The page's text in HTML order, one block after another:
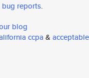
bug reports.
blog
ccpa & acceptable